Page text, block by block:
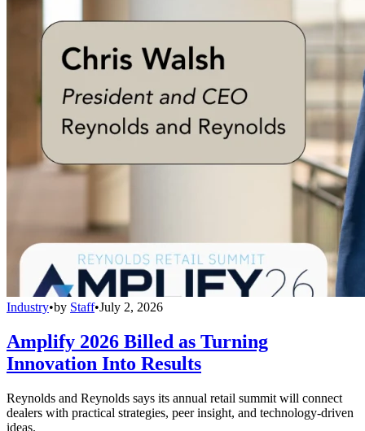
Industry•by Staff•July 2, 2026
Amplify 2026 Billed as Turning
Innovation Into Results
Reynolds and Reynolds says its annual retail summit will connect
dealers with practical strategies, peer insight, and technology-driven
ideas.